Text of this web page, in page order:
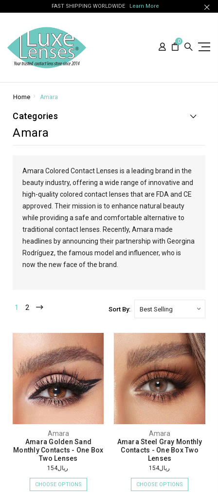
FAST SHIPPING WORLDWIDE Learn More
0
Home Amara
Categories
Amara
Amara Colored Contact Lenses is a leading brand in the
beauty industry, offering a wide range of innovative and
high-quality colored contact lenses that are FDA and CE
approved. Their mission is to enhance natural beauty
while providing a safe and comfortable alternative to
traditional contact lenses. Recently, Amara made
headlines by announcing their partnership with Georgina
Rodríguez, the famous model and influencer, who is
now the new face of the brand.
1 2 Sort By:
Amara
Amara Golden Sand
Monthly Contacts - One Box
Two Lenses
ريال154
CHOOSE OPTIONS
Amara
Amara Steel Gray Monthly
Contacts - One Box Two
Lenses
ريال154
CHOOSE OPTIONS